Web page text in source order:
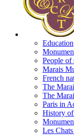
Education
People of
Marais
French
The
The
Paris in
History
Les